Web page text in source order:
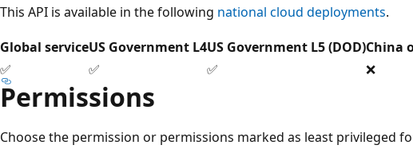
This API is available in the following national cloud deployments.
Global serviceUS Government L4US Government L5 (DOD)China
✅
✅ ✅ ❌
Permissions
Choose the permission or permissions marked as least privileged